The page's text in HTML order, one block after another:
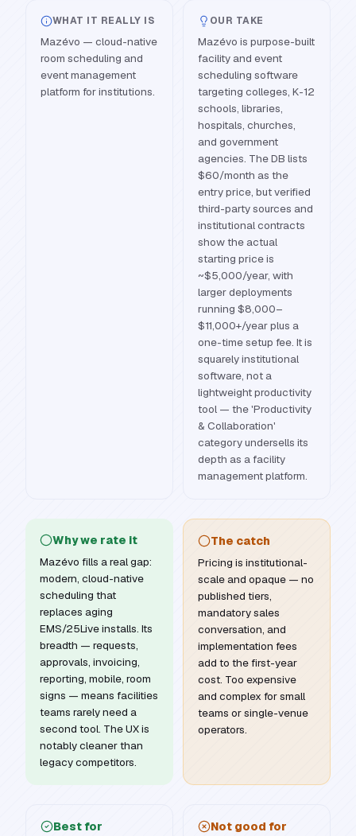
WHAT IT REALLY IS
Mazévo — cloud-native
room scheduling and
event management
platform for institutions.
OUR TAKE
Mazévo is purpose-built
facility and event
scheduling software
targeting colleges, K-12
schools, libraries,
hospitals, churches,
and government
agencies. The DB lists
$60/month as the
entry price, but verified
third-party sources and
institutional contracts
show the actual
starting price is
~$5,000/year, with
larger deployments
running $8,000–
$11,000+/year plus a
one-time setup fee. It is
squarely institutional
software, not a
lightweight productivity
tool — the 'Productivity
& Collaboration'
category undersells its
depth as a facility
management platform.
Why we rate it
Mazévo fills a real gap:
modern, cloud-native
scheduling that
replaces aging
EMS/25Live installs. Its
breadth — requests,
approvals, invoicing,
reporting, mobile, room
signs — means facilities
teams rarely need a
second tool. The UX is
notably cleaner than
legacy competitors.
The catch
Pricing is institutional-
scale and opaque — no
published tiers,
mandatory sales
conversation, and
implementation fees
add to the first-year
cost. Too expensive
and complex for small
teams or single-venue
operators.
Best for Not good for